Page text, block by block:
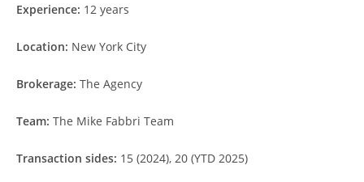
Experience: 12 years
Location: New York City
Brokerage: The Agency
Team: The Mike Fabbri Team
Transaction sides: 15 (2024), 20 (YTD 2025)